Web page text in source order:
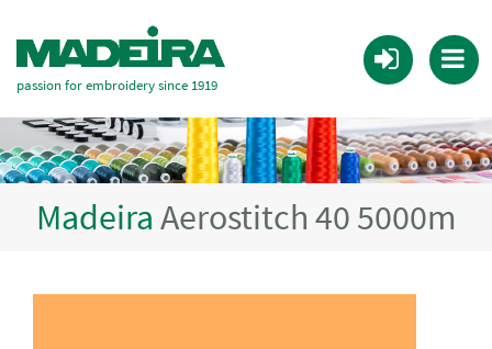
passion for embroidery since 1919
Madeira Aerostitch 40 5000m